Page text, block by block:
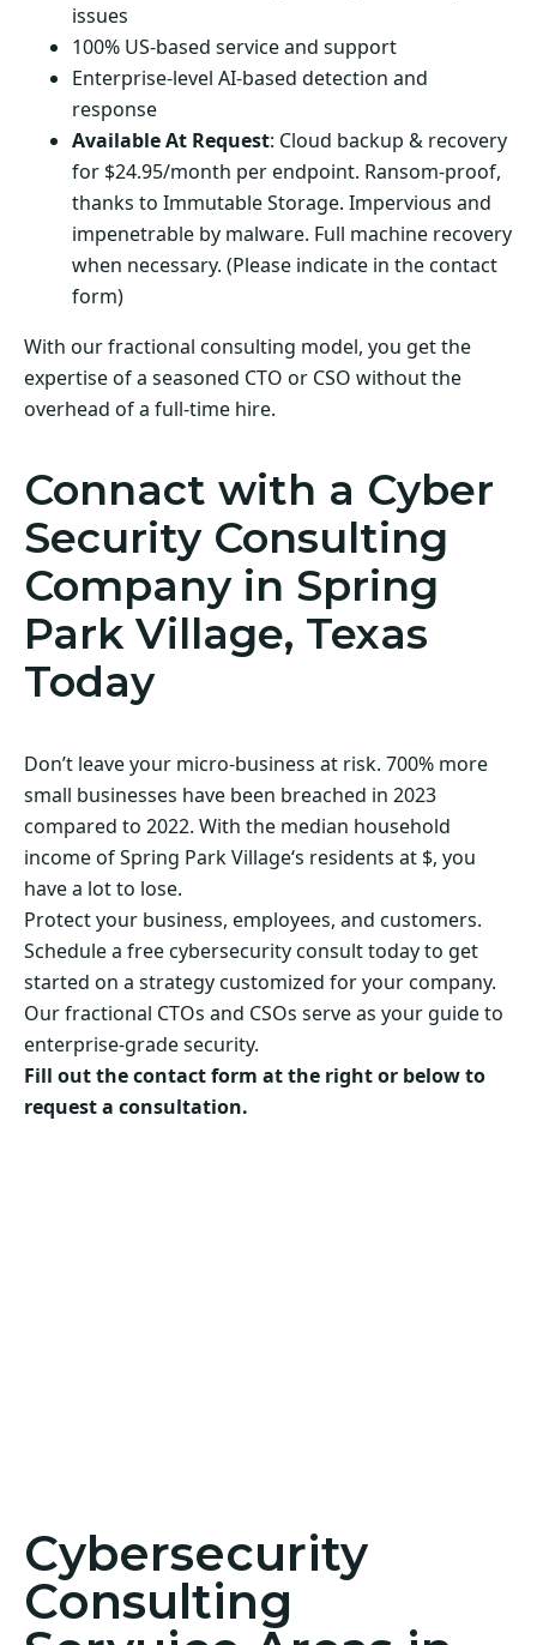
issues
100% US-based service and support
Enterprise-level AI-based detection and
response
Available At Request: Cloud backup & recovery
for $24.95/month per endpoint. Ransom-proof,
thanks to Immutable Storage. Impervious and
impenetrable by malware. Full machine recovery
when necessary. (Please indicate in the contact
form)
With our fractional consulting model, you get the
expertise of a seasoned CTO or CSO without the
overhead of a full-time hire.
Connact with a Cyber
Security Consulting
Company in Spring
Park Village, Texas
Today
Don’t leave your micro-business at risk. 700% more
small businesses have been breached in 2023
compared to 2022. With the median household
income of Spring Park Village‘s residents at $, you
have a lot to lose.
Protect your business, employees, and customers.
Schedule a free cybersecurity consult today to get
started on a strategy customized for your company.
Our fractional CTOs and CSOs serve as your guide to
enterprise-grade security.
Fill out the contact form at the right or below to
request a consultation.
Cybersecurity
Consulting